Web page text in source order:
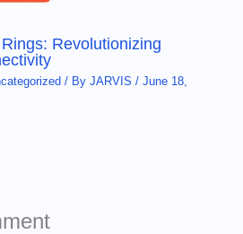
Revolutionizing
/ ByJARVIS/June 18,